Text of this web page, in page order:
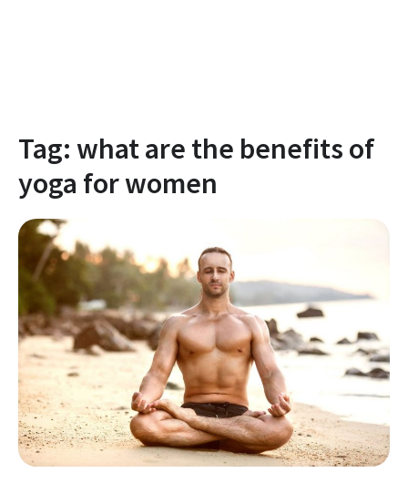
Tag: what are the benefits of
yoga for women